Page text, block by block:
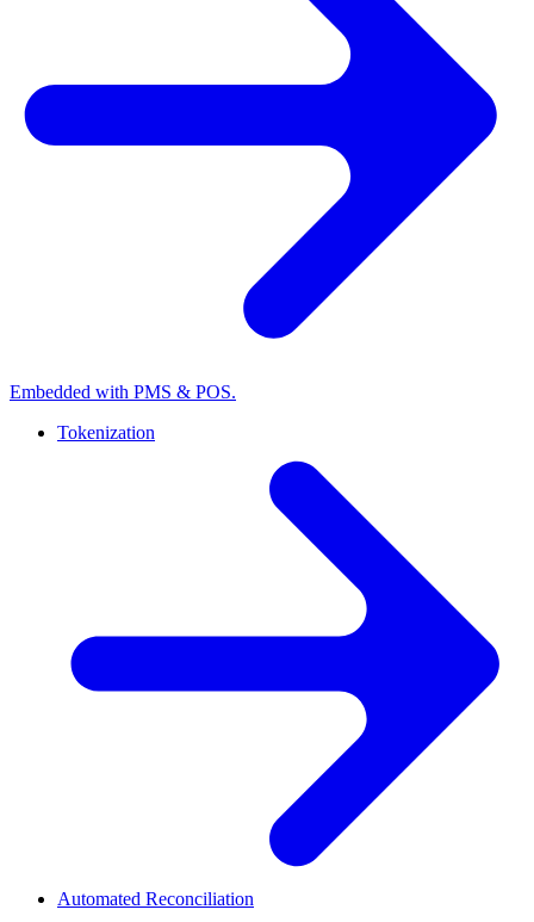
Embedded with PMS & POS.
Tokenization
Automated Reconciliation